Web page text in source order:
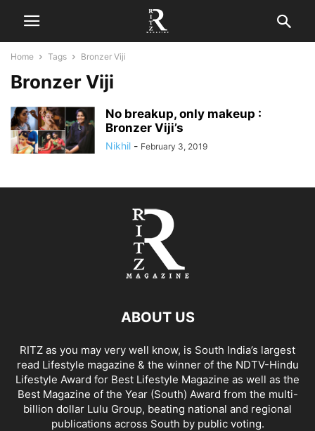
Home Tags Bronzer Viji
Bronzer Viji
No breakup, only makeup :
Bronzer Viji’s
Nikhil - February 3, 2019
ABOUT US
RITZ as you may very well know, is South India’s largest
read Lifestyle magazine & the winner of the NDTV-Hindu
Lifestyle Award for Best Lifestyle Magazine as well as the
Best Magazine of the Year (South) Award from the multi-
billion dollar Lulu Group, beating national and regional
publications across South by public voting.